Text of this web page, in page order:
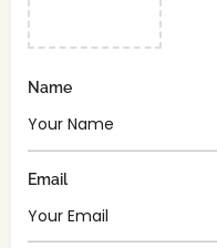
Name
Email